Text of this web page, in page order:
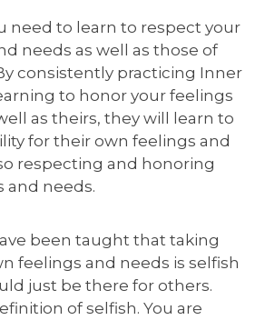
need to learn to respect your
needs as well as those of
consistently practicing Inner
to honor your feelings
as theirs, they will learn to
for their own feelings and
respecting and honoring
and needs.
been taught that taking
feelings and needs is selfish
just be there for others.
of selfish. You are